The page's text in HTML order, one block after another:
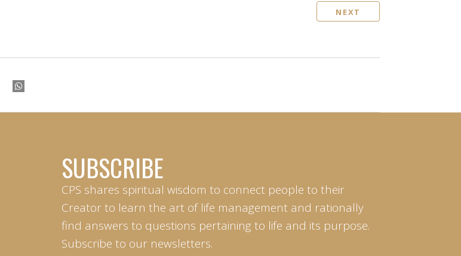
NEXT
SUBSCRIBE
CPS shares spiritual wisdom to connect people to their
Creator to learn the art of life management and rationally
find answers to questions pertaining to life and its purpose.
Subscribe to our newsletters.